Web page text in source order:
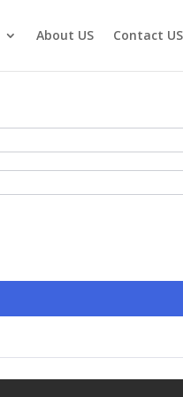
About US Contact US